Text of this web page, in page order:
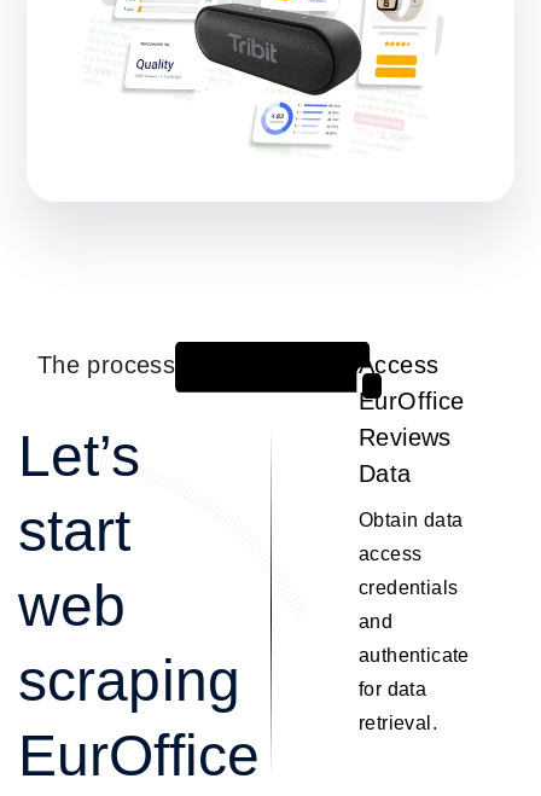
The process
Let’s
start
web
scraping
EurOffice
Access
EurOffice
Reviews
Data
Obtain data
access
credentials
and
authenticate
for data
retrieval.